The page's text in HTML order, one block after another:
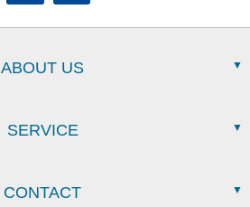
ABOUT US
SERVICE
CONTACT